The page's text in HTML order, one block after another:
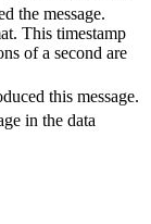
the message.
This timestamp
of a second are
this message.
in the data